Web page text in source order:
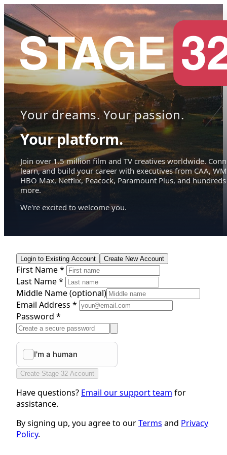
Your dreams. Your passion.
Your platform.
Join over 1.5 million film and TV creatives worldwide.
learn, and build your career with executives from CAA,
HBO Max, Netflix, Peacock, Paramount Plus, and hundreds
more.
We're excited to welcome you.
Login to Existing Account Create New Account
First Name *
Last Name *
Middle Name(optional)
Email Address *
Password *
Create Stage 32 Account
Have questions? Email our support team for
assistance.
By signing up, you agree to ourTerms and Privacy
Policy.